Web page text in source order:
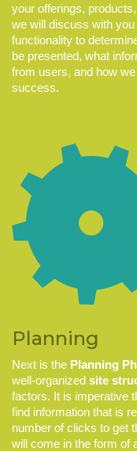
your offerings,
we will discuss with
functionality to
be presented, what
from users, and how
success.
Planning
Next is the Planning
well-organized site
factors. It is imperative
find information that is
number of clicks to get
will come in the form of